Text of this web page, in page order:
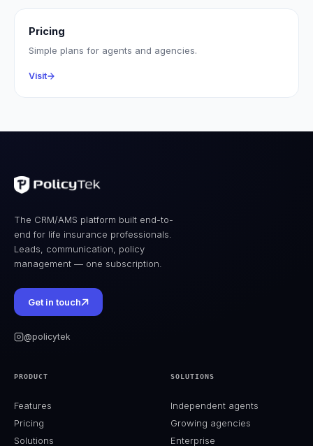
Pricing
Simple plans for agents and agencies.
Visit
The CRM/AMS platform built end-to-
end for life insurance professionals.
Leads, communication, policy
management — one subscription.
Get in touch
@policytek
PRODUCT
Features
Pricing
Solutions
SOLUTIONS
Independent agents
Growing agencies
Enterprise